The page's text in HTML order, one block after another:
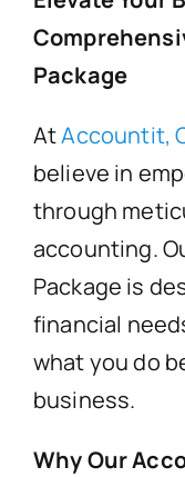
Package
AtAccountit,
believe in
through
accounting.
Package is
financial
what you do
business.
Why Our